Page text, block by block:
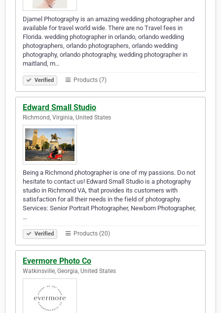
Djamel Photography is an amazing wedding photographer and
available for travel world wide. There are no Travel fees in
Florida. wedding photographer in orlando, orlando wedding
photographers, orlando photographers, orlando wedding
photography, orlando photography, wedding photographer in
maitland, m…
Verified Products (7)
Edward Small Studio
Richmond, Virginia, United States
Being a Richmond photographer is one of my passions. Do not
hesitate to contact us! Edward Small Studio is a photography
studio in Richmond VA, that provides its customers with
satisfaction for all their needs in the field of photography.
Services: Senior Portrait Photographer, Newborn Photographer,
…
Verified Products (20)
Evermore Photo Co
Watkinsville, Georgia, United States